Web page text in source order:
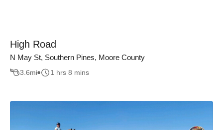
High Road
N May St, Southern Pines, Moore County
3.6mi 1 hrs 8 mins